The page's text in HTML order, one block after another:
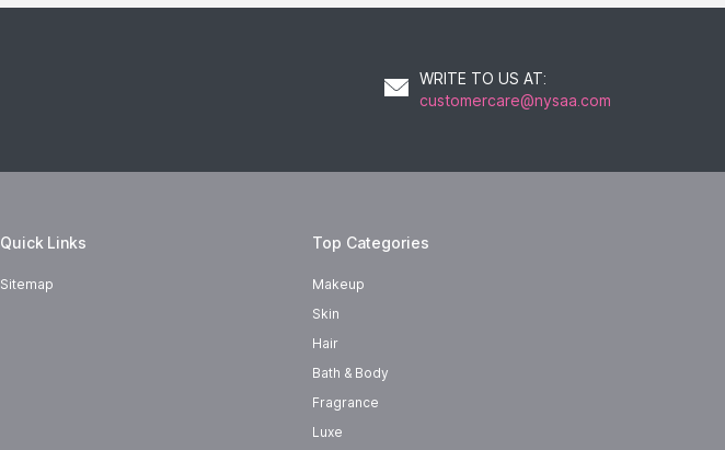
WRITE TO US AT:
customercare@nysaa.com
Quick Links
Sitemap
Top Categories
Makeup
Skin
Hair
Bath & Body
Fragrance
Luxe